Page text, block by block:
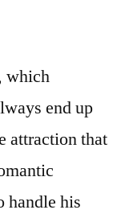
which
end up
attraction that
handle his